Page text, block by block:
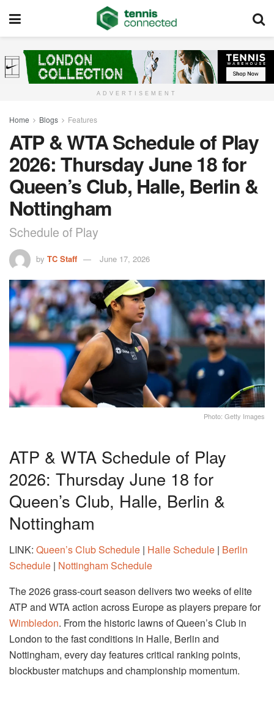
ADVERTISEMENT
Home Blogs Features
ATP & WTA Schedule of Play
2026: Thursday June 18 for
Queen’s Club, Halle, Berlin &
Nottingham
Schedule of Play
by TC Staff June 17, 2026
Photo: Getty Images
ATP & WTA Schedule of Play
2026: Thursday June 18 for
Queen’s Club, Halle, Berlin &
Nottingham
LINK: Queen’s Club Schedule | Halle Schedule | Berlin
Schedule | Nottingham Schedule
The 2026 grass-court season delivers two weeks of elite
ATP and WTA action across Europe as players prepare for
Wimbledon. From the historic lawns of Queen’s Club in
London to the fast conditions in Halle, Berlin and
Nottingham, every day features critical ranking points,
blockbuster matchups and championship momentum.